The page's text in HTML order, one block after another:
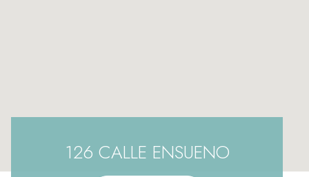
126 CALLE ENSUENO